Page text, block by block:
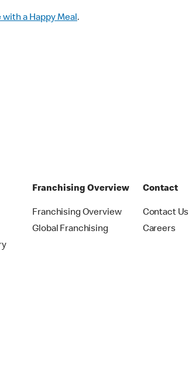
with a Happy Meal.
Franchising Overview
Franchising Overview
Global Franchising
Contact
Contact Us
Careers